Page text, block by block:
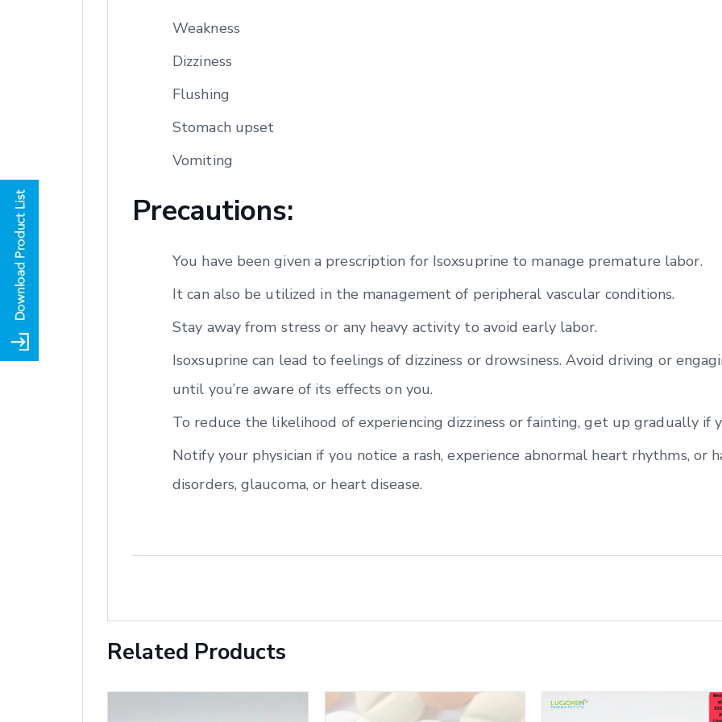
Weakness
Dizziness
Flushing
Stomach upset
Vomiting
Precautions:
You have been given a prescription for Isoxsuprine to manage premature labor.
It can also be utilized in the management of peripheral vascular conditions.
Stay away from stress or any heavy activity to avoid early labor.
Isoxsuprine can lead to feelings of dizziness or drowsiness. Avoid driving or
until you’re aware of its effects on you.
To reduce the likelihood of experiencing dizziness or fainting, get up gradually if
Notify your physician if you notice a rash, experience abnormal heart rhythms, or
disorders, glaucoma, or heart disease.
Related Products